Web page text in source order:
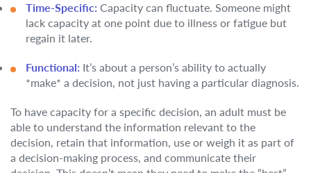
Time-Specific: Capacity can fluctuate. Someone might
lack capacity at one point due to illness or fatigue but
regain it later.
Functional: It’s about a person’s ability to actually
*make* a decision, not just having a particular diagnosis.
To have capacity for a specific decision, an adult must be
able to understand the information relevant to the
decision, retain that information, use or weigh it as part of
a decision-making process, and communicate their